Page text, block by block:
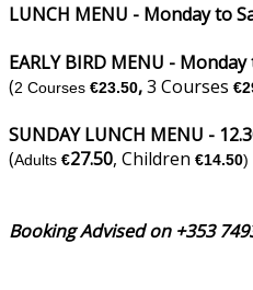
LUNCH MENU - Monday to
EARLY BIRD MENU -
(2 Courses €23.50,3 Courses
SUNDAY LUNCH MENU -
(Adults €27.50, Children €14.50)
Booking Advised on +353